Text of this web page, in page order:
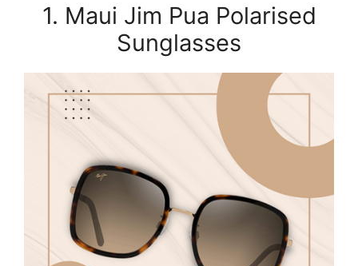
1. Maui Jim Pua Polarised
Sunglasses